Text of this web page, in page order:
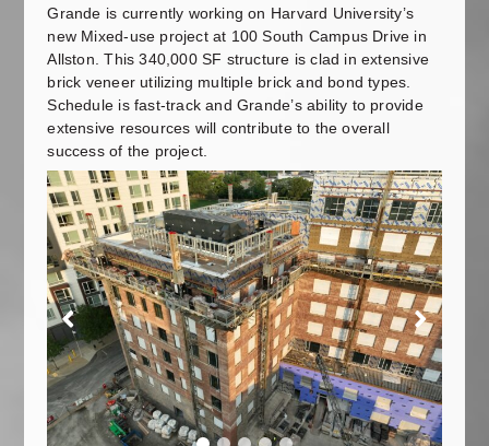
Grande is currently working on Harvard University’s
new Mixed-use project at 100 South Campus Drive in
Allston. This 340,000 SF structure is clad in extensive
brick veneer utilizing multiple brick and bond types.
Schedule is fast-track and Grande’s ability to provide
extensive resources will contribute to the overall
success of the project.